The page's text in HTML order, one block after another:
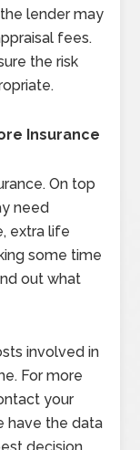
lender may
fees.
the risk
Insurance
On top
need
extra life
some time
out what
involved in
For more
your
have the data